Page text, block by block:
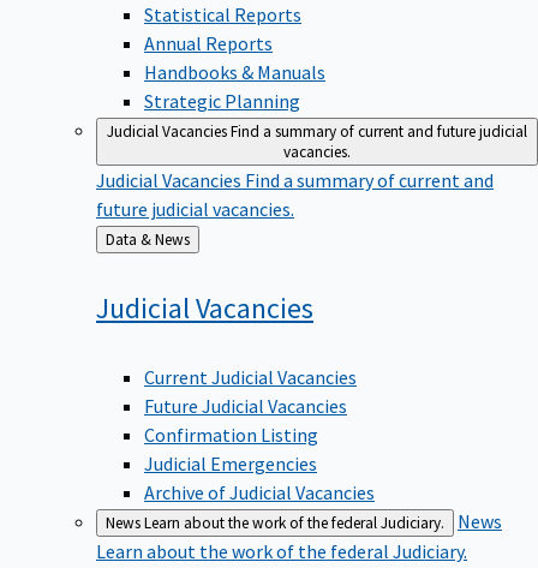
Statistical Reports
Annual Reports
Handbooks & Manuals
Strategic Planning
Judicial VacanciesFind a summary of current and future judicial
vacancies.
Judicial Vacancies Find a summary of current and
future judicial vacancies.
Back
to
Data & News
JudicialVacancies
Current Judicial Vacancies
Future Judicial Vacancies
Confirmation Listing
Judicial Emergencies
Archive of Judicial Vacancies
NewsLearn about the work of the federal Judiciary.
News
Learn about the work of the federal Judiciary.